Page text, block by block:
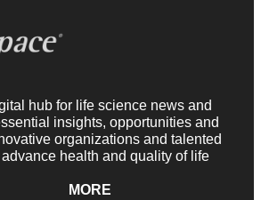
hub for life science news and
insights, opportunities and
organizations and talented
health and quality of life
MORE